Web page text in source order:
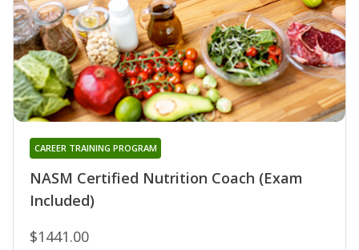
NASM Certified Nutrition Coach (Exam
Included)
CAREER TRAINING PROGRAM
$1441.00